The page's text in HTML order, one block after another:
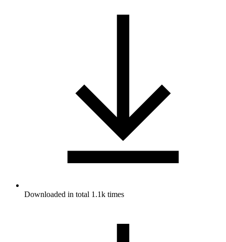
Downloaded in total 1.1k times